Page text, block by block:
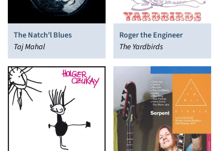
The Natch'l Blues
Taj Mahal
Roger the Engineer
The Yardbirds